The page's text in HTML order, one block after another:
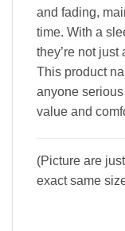
and fading,
time. With a
they’re not
This product
anyone
value and
(Picture are
exact same